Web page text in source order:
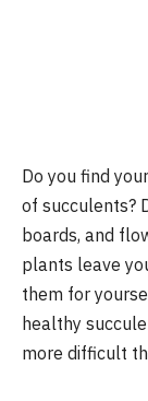
Do you find
of succulents?
boards, and
plants leave
them for
healthy
more difficult